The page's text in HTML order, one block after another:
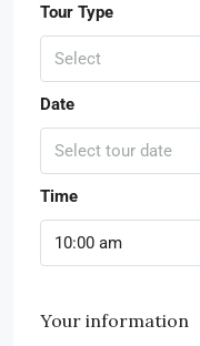
Tour Type
Select
Date
Select tour date
Time
10:00 am
Your information